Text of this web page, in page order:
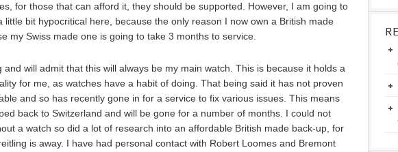
for those that can afford it, they should be supported. However, I am going to
little bit hypocritical here, because the only reason I now own a British made
my Swiss made one is going to take 3 months to service.
and will admit that this will always be my main watch. This is because it holds a
for me, as watches have a habit of doing. That being said it has not proven
and so has recently gone in for a service to fix various issues. This means
back to Switzerland and will be gone for a number of months. I could not
a watch so did a lot of research into an affordable British made back-up, for
is away. I have had personal contact with Robert Loomes and Bremont